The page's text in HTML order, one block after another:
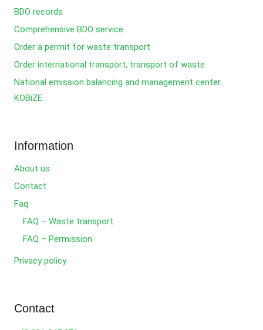
BDO records
Comprehensive BDO service
Order a permit for waste transport
Order international transport, transport of waste
National emission balancing and management center
KOBiZE
Information
About us
Contact
Faq
FAQ – Waste transport
FAQ – Permission
Privacy policy
Contact